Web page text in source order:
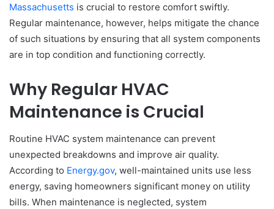
Massachusetts is crucial to restore comfort swiftly.
Regular maintenance, however, helps mitigate the chance
of such situations by ensuring that all system components
are in top condition and functioning correctly.
Why Regular HVAC
Maintenance is Crucial
Routine HVAC system maintenance can prevent
unexpected breakdowns and improve air quality.
According to Energy.gov, well-maintained units use less
energy, saving homeowners significant money on utility
bills. When maintenance is neglected, system